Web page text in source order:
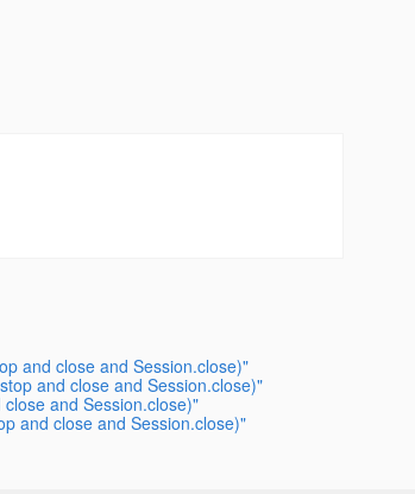
and close and Session.close)"
and close and Session.close)"
and Session.close)"
and close and Session.close)"